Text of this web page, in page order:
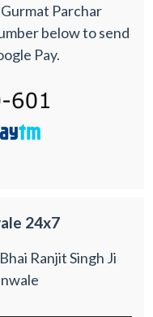
Parchar
below to send
Pay.
24x7
Ranjit Singh Ji